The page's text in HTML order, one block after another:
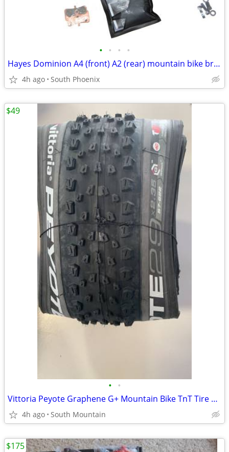
• • • •
Hayes Dominion A4 (front) A2 (rear) mountain bike brakes brakeset
4h ago South Phoenix
• •
Vittoria Peyote Graphene G+ Mountain Bike TnT Tire 29" x 2.35 Mezcal
4h ago South Mountain
$49
$175